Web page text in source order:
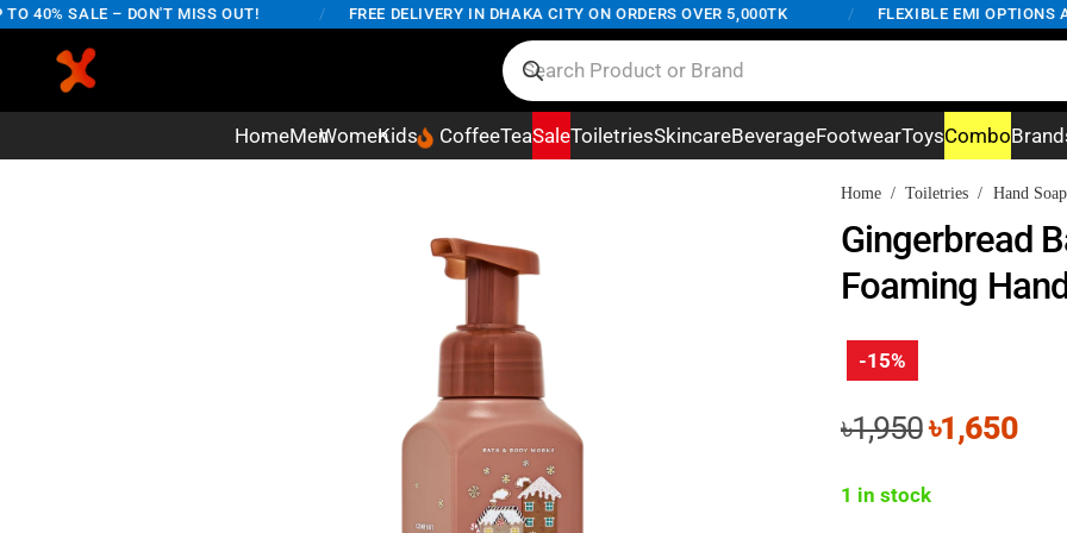
SALE – DON'T MISS OUT! FREE DELIVERY IN DHAKA CITY ON ORDERS OVER 5,000TK FLEXIBLE EMI OPTIONS
HomeMenWomenKids CoffeeTeaSaleToiletriesSkincareBeverageFootwearToysCombo
Home / Toiletries / Hand Soap
Gingerbread
Foaming
-15%
৳1,950Original
was:
৳1,650
1 in stock